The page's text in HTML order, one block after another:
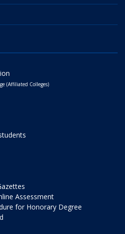
(Affiliated Colleges)
Assessment
for Honorary Degree